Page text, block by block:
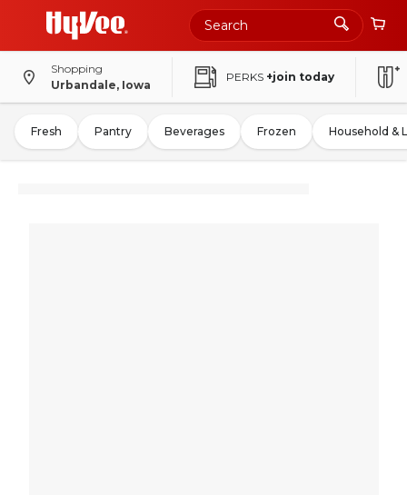
Shopping
Urbandale, Iowa
PERKS +join today
Fresh Pantry Beverages Frozen Household &